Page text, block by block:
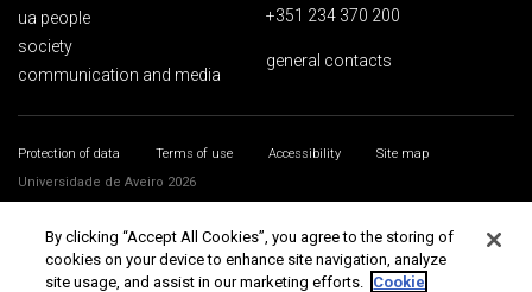
ua people
society
communication and media
+351 234 370 200
general contacts
Protection of data Terms of use Accessibility
Site map
Universidade de Aveiro 2026
By clicking “Accept All Cookies”, you agree to the storing of
cookies on your device to enhance site navigation, analyze
site usage, and assist in our marketing efforts. Cookie